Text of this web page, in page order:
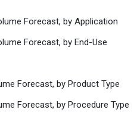
Forecast, by Application
Forecast, by End-Use
Forecast, by Product Type
Forecast, by Procedure Type